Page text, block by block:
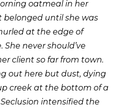
oatmeal in her
belonged until she was
at the edge of
She never should’ve
client so far from town.
out here but dust, dying
creek at the bottom of a
intensified the